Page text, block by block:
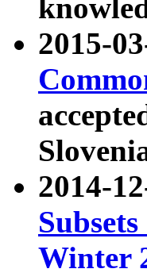
2015-
2014-
Winter